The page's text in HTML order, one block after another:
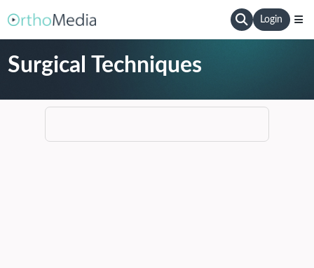
Login
Surgical Techniques